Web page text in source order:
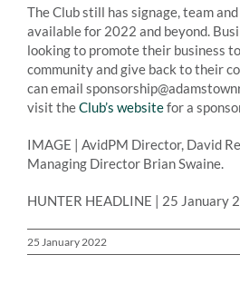
The Club still has signage, team
available for 2022 and beyond.
looking to promote their business
community and give back to their
can email
visit theClub’s websitefor a
IMAGE | AvidPM Director, David
Managing Director Brian Swaine.
HUNTER HEADLINE | 25 January
25 January 2022